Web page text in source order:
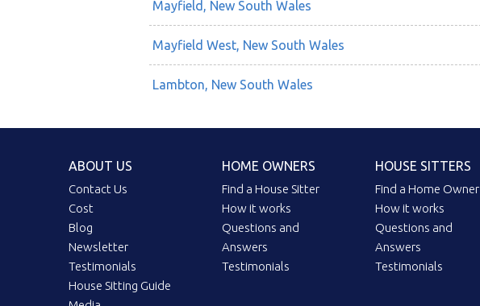
Mayfield, New South Wales
Mayfield West, New South Wales
Lambton, New South Wales
ABOUT US
Contact Us
Cost
Blog
Newsletter
Testimonials
House Sitting Guide
HOME OWNERS
Find a House Sitter
How it works
Questions and
Answers
Testimonials
HOUSE SITTERS
Find a Home Owner
How it works
Questions and
Answers
Testimonials